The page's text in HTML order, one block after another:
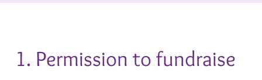
1. Permission to fundraise